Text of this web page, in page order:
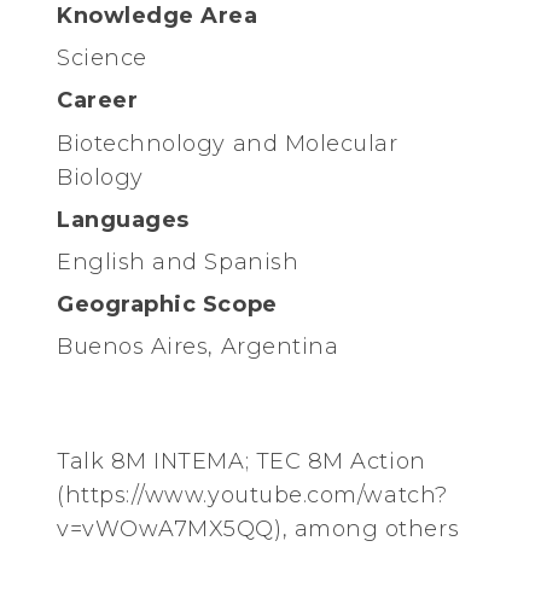
Knowledge Area
Science
Career
Biotechnology and Molecular
Biology
Languages
English and Spanish
Geographic Scope
Buenos Aires, Argentina
Talk 8M INTEMA; TEC 8M Action
(https://www.youtube.com/watch?
v=vWOwA7MX5QQ), among others